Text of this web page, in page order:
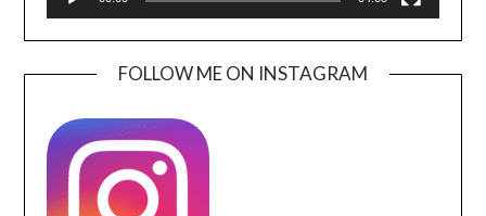
FOLLOW ME ON INSTAGRAM